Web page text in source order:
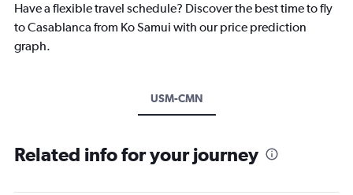
Have a flexible travel schedule? Discover the best time to fly
to Casablanca from Ko Samui with our price prediction
graph.
USM-CMN
Related info for your journey